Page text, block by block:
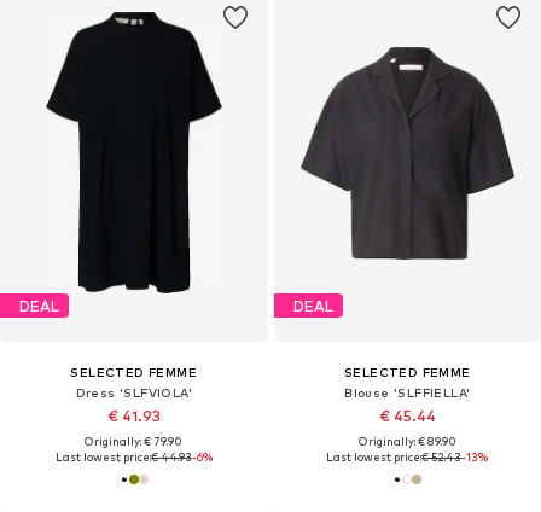
DEAL
SELECTED FEMME
Dress 'SLFVIOLA'
€ 41.93
Originally: € 79.90
Last lowest price:€ 44.93-6%
DEAL
SELECTED FEMME
Blouse 'SLFFIELLA'
€ 45.44
Originally: € 89.90
Last lowest price:€ 52.43-13%